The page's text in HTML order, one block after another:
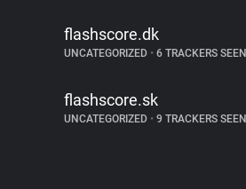
flashscore.dk
UNCATEGORIZED • 6 TRACKERS SEEN
flashscore.sk
UNCATEGORIZED • 9 TRACKERS SEEN